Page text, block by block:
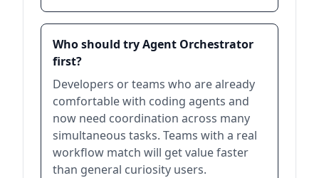
Who should try Agent Orchestrator
first?
Developers or teams who are already
comfortable with coding agents and
now need coordination across many
simultaneous tasks. Teams with a real
workflow match will get value faster
than general curiosity users.